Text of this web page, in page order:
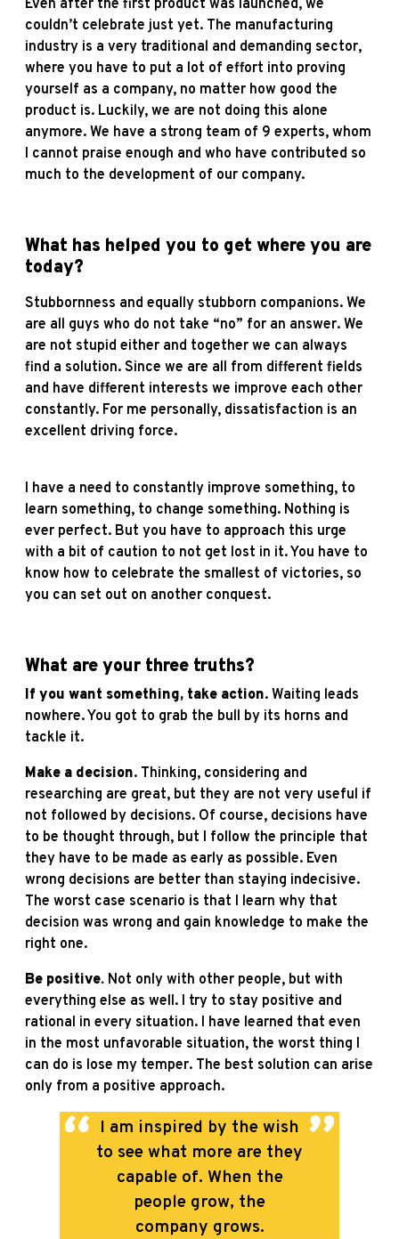
Even after the first product was launched, we
couldn’t celebrate just yet. The manufacturing
industry is a very traditional and demanding sector,
where you have to put a lot of effort into proving
yourself as a company, no matter how good the
product is. Luckily, we are not doing this alone
anymore. We have a strong team of 9 experts, whom
I cannot praise enough and who have contributed so
much to the development of our company.
What has helped you to get where you are
today?
Stubbornness and equally stubborn companions. We
are all guys who do not take “no” for an answer. We
are not stupid either and together we can always
find a solution. Since we are all from different fields
and have different interests we improve each other
constantly. For me personally, dissatisfaction is an
excellent driving force.
I have a need to constantly improve something, to
learn something, to change something. Nothing is
ever perfect. But you have to approach this urge
with a bit of caution to not get lost in it. You have to
know how to celebrate the smallest of victories, so
you can set out on another conquest.
What are your three truths?
If you want something, take action. Waiting leads
nowhere. You got to grab the bull by its horns and
tackle it.
Make a decision. Thinking, considering and
researching are great, but they are not very useful if
not followed by decisions. Of course, decisions have
to be thought through, but I follow the principle that
they have to be made as early as possible. Even
wrong decisions are better than staying indecisive.
The worst case scenario is that I learn why that
decision was wrong and gain knowledge to make the
right one.
Be positive. Not only with other people, but with
everything else as well. I try to stay positive and
rational in every situation. I have learned that even
in the most unfavorable situation, the worst thing I
can do is lose my temper. The best solution can arise
only from a positive approach.
I am inspired by the wish
to see what more are they
capable of. When the
people grow, the
company grows.